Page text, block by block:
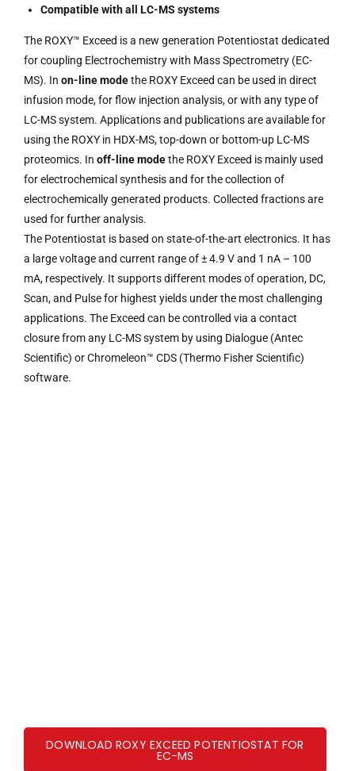
Compatible with all LC-MS systems
The ROXY™ Exceed is a new generation Potentiostat dedicated
for coupling Electrochemistry with Mass Spectrometry (EC-
MS). In on-line modethe ROXY Exceed can be used in direct
infusion mode, for flow injection analysis, or with any type of
LC-MS system. Applications and publications are available for
using the ROXY in HDX-MS, top-down or bottom-up LC-MS
proteomics. In off-line modethe ROXY Exceed is mainly used
for electrochemical synthesis and for the collection of
electrochemically generated products. Collected fractions are
used for further analysis.
The Potentiostat is based on state-of-the-art electronics. It has
a large voltage and current range of ± 4.9 V and 1 nA – 100
mA, respectively. It supports different modes of operation, DC,
Scan, and Pulse for highest yields under the most challenging
applications. The Exceed can be controlled via a contact
closure from any LC-MS system by using Dialogue (Antec
Scientific) or Chromeleon™ CDS (Thermo Fisher Scientific)
software.
DOWNLOAD ROXY EXCEED POTENTIOSTAT FOR
EC-MS